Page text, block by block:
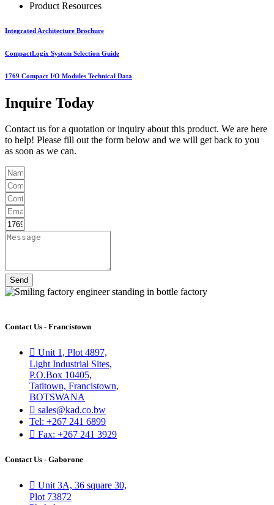
Product Resources
Integrated Architecture Brochure
CompactLogix System Selection Guide
1769 Compact I/O Modules Technical Data
Inquire Today
Contact us for a quotation or inquiry about this product. We are here
to help! Please fill out the form below and we will get back to you
as soon as we can.
Send
Contact Us - Francistown
Unit 1, Plot 4897,
Light Industrial Sites,
P.O.Box 10405,
Tatitown, Francistown,
BOTSWANA
sales@kad.co.bw
Tel: +267 241 6899
Fax: +267 241 3929
Contact Us - Gaborone
Unit 3A, 36 square 30,
Plot 73872